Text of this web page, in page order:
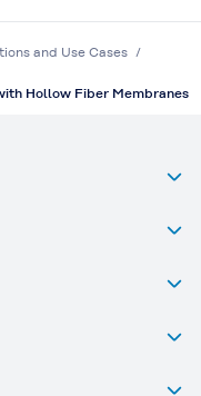
and Use Cases
Hollow Fiber Membranes